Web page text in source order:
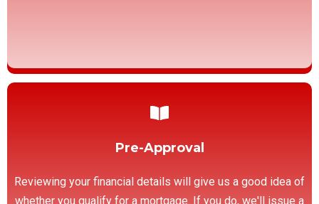
Pre-Approval
Reviewing your financial details will give us a good idea of
whether you qualify for a mortgage. If you do, we'll issue a